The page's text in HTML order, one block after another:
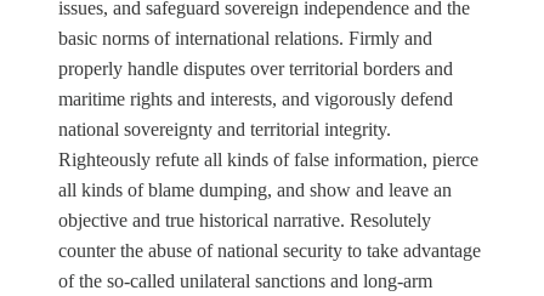
issues, and safeguard sovereign independence and the
basic norms of international relations. Firmly and
properly handle disputes over territorial borders and
maritime rights and interests, and vigorously defend
national sovereignty and territorial integrity.
Righteously refute all kinds of false information, pierce
all kinds of blame dumping, and show and leave an
objective and true historical narrative. Resolutely
counter the abuse of national security to take advantage
of the so-called unilateral sanctions and long-arm